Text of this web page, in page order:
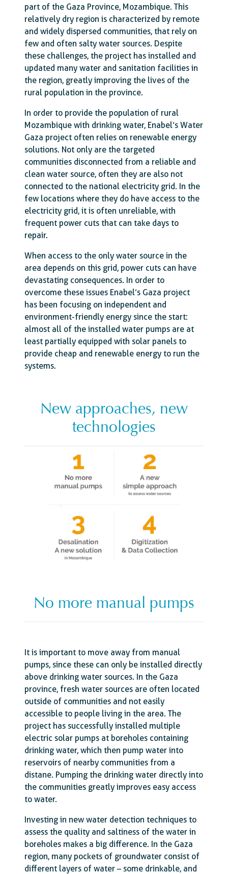
part of the Gaza Province, Mozambique. This
relatively dry region is characterized by remote
and widely dispersed communities, that rely on
few and often salty water sources. Despite
these challenges, the project has installed and
updated many water and sanitation facilities in
the region, greatly improving the lives of the
rural population in the province.
In order to provide the population of rural
Mozambique with drinking water, Enabel’s Water
Gaza project often relies on renewable energy
solutions. Not only are the targeted
communities disconnected from a reliable and
clean water source, often they are also not
connected to the national electricity grid. In the
few locations where they do have access to the
electricity grid, it is often unreliable, with
frequent power cuts that can take days to
repair.
When access to the only water source in the
area depends on this grid, power cuts can have
devastating consequences. In order to
overcome these issues Enabel’s Gaza project
has been focusing on independent and
environment-friendly energy since the start:
almost all of the installed water pumps are at
least partially equipped with solar panels to
provide cheap and renewable energy to run the
systems.
New approaches, new
technologies
No more manual pumps
It is important to move away from manual
pumps, since these can only be installed directly
above drinking water sources. In the Gaza
province, fresh water sources are often located
outside of communities and not easily
accessible to people living in the area. The
project has successfully installed multiple
electric solar pumps at boreholes containing
drinking water, which then pump water into
reservoirs of nearby communities from a
distane. Pumping the drinking water directly into
the communities greatly improves easy access
to water.
Investing in new water detection techniques to
assess the quality and saltiness of the water in
boreholes makes a big difference. In the Gaza
region, many pockets of groundwater consist of
different layers of water – some drinkable, and